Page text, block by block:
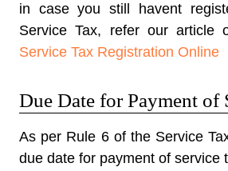
in case you still havent
Service Tax, refer our article
Service Tax Registration Online
Due Date for Payment of
As per Rule 6 of the Service
due date for payment of service